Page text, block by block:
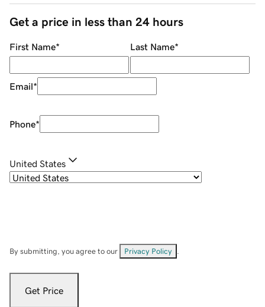
Get a price in less than 24 hours
First Name* Last Name*
Email*
Phone*
United States
By submitting, you agree to our Privacy Policy
Get Price